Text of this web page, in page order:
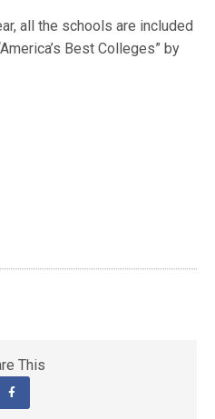
all the schools are included
Best Colleges” by
This